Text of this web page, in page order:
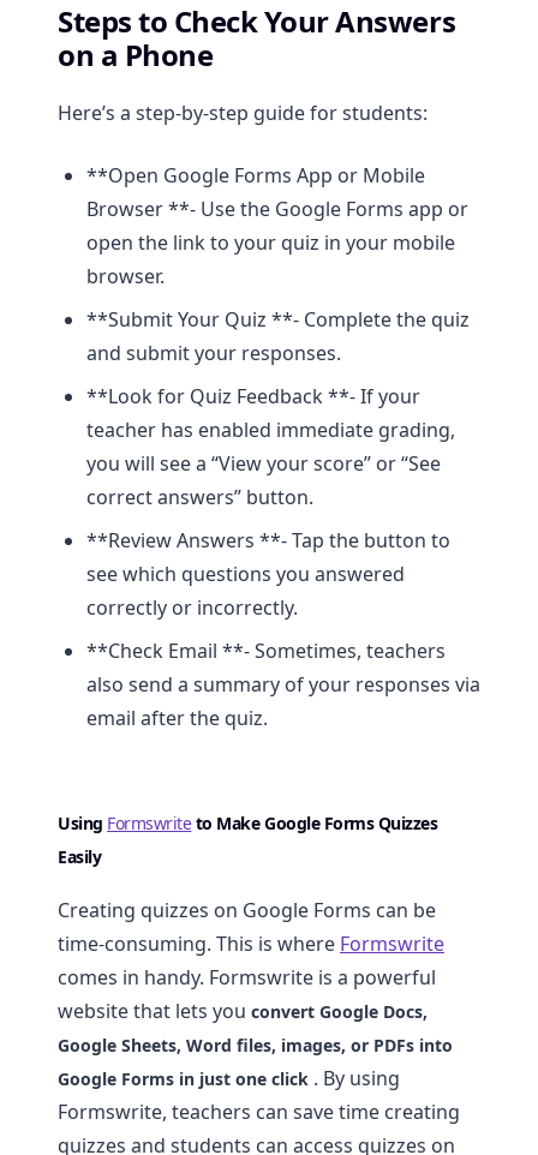
Steps to Check Your Answers
on a Phone
Here’s a step-by-step guide for students:
**Open Google Forms App or Mobile
Browser **- Use the Google Forms app or
open the link to your quiz in your mobile
browser.
**Submit Your Quiz **- Complete the quiz
and submit your responses.
**Look for Quiz Feedback **- If your
teacher has enabled immediate grading,
you will see a “View your score” or “See
correct answers” button.
**Review Answers **- Tap the button to
see which questions you answered
correctly or incorrectly.
**Check Email **- Sometimes, teachers
also send a summary of your responses via
email after the quiz.
Using Formswriteto Make Google Forms Quizzes
Easily
Creating quizzes on Google Forms can be
time-consuming. This is where Formswrite
comes in handy. Formswrite is a powerful
website that lets you convert Google Docs,
Google Sheets, Word files, images, or PDFs into
Google Forms in just one click . By using
Formswrite, teachers can save time creating
quizzes and students can access quizzes on